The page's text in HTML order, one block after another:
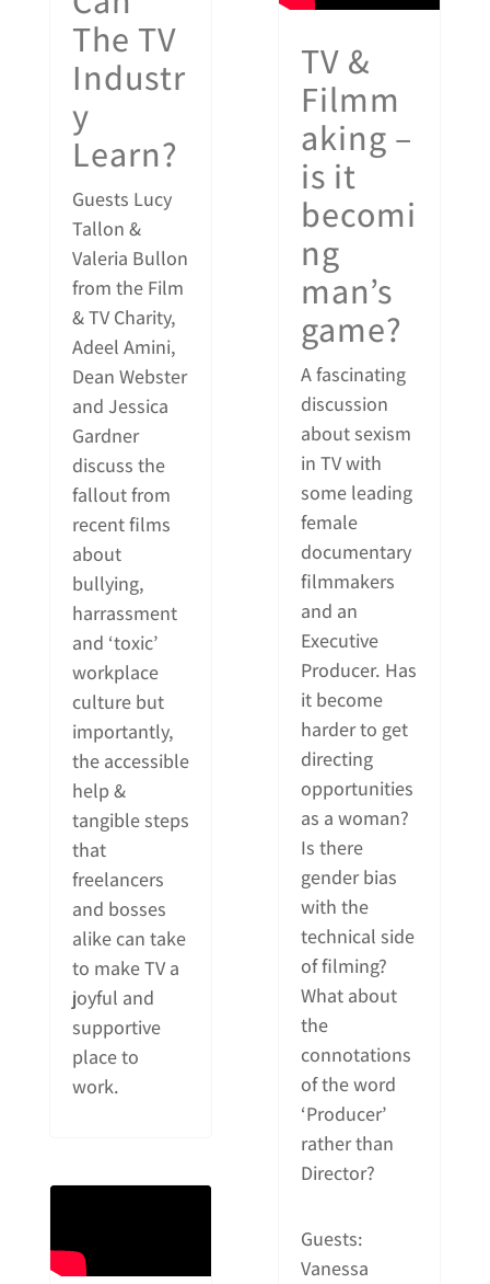
The TV
Industr
y
Learn?
Guests Lucy
Tallon &
Valeria Bullon
from the Film
& TV Charity,
Adeel Amini,
Dean Webster
and Jessica
Gardner
discuss the
fallout from
recent films
about
bullying,
harrassment
and ‘toxic’
workplace
culture but
importantly,
the accessible
help &
tangible steps
that
freelancers
and bosses
alike can take
to make TV a
joyful and
supportive
place to
work.
TV &
Filmm
aking –
is it
becomi
ng
man’s
game?
A fascinating
discussion
about sexism
in TV with
some leading
female
documentary
filmmakers
and an
Executive
Producer. Has
it become
harder to get
directing
opportunities
as a woman?
Is there
gender bias
with the
technical side
of filming?
What about
the
connotations
of the word
‘Producer’
rather than
Director?
Guests:
Vanessa